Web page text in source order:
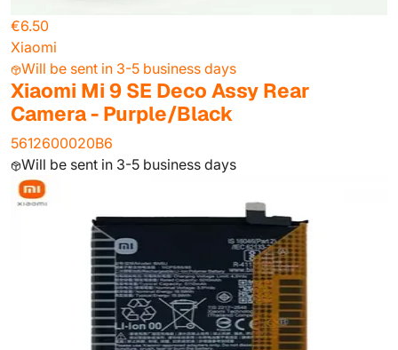
€6.50
Xiaomi
Will be sent in 3-5 business days
Xiaomi Mi 9 SE Deco Assy Rear
Camera - Purple/Black
5612600020B6
Will be sent in 3-5 business days